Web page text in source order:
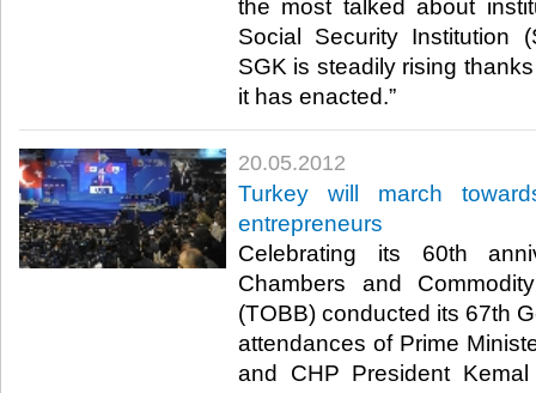
the most talked about
Social Security Institution
SGK is steadily rising
it has enacted.”​ ​
20.05.2012
Turkey will march
entrepreneurs
Celebrating its 60th
Chambers and
(TOBB) conducted its 67th
attendances of Prime
and CHP President Kemal